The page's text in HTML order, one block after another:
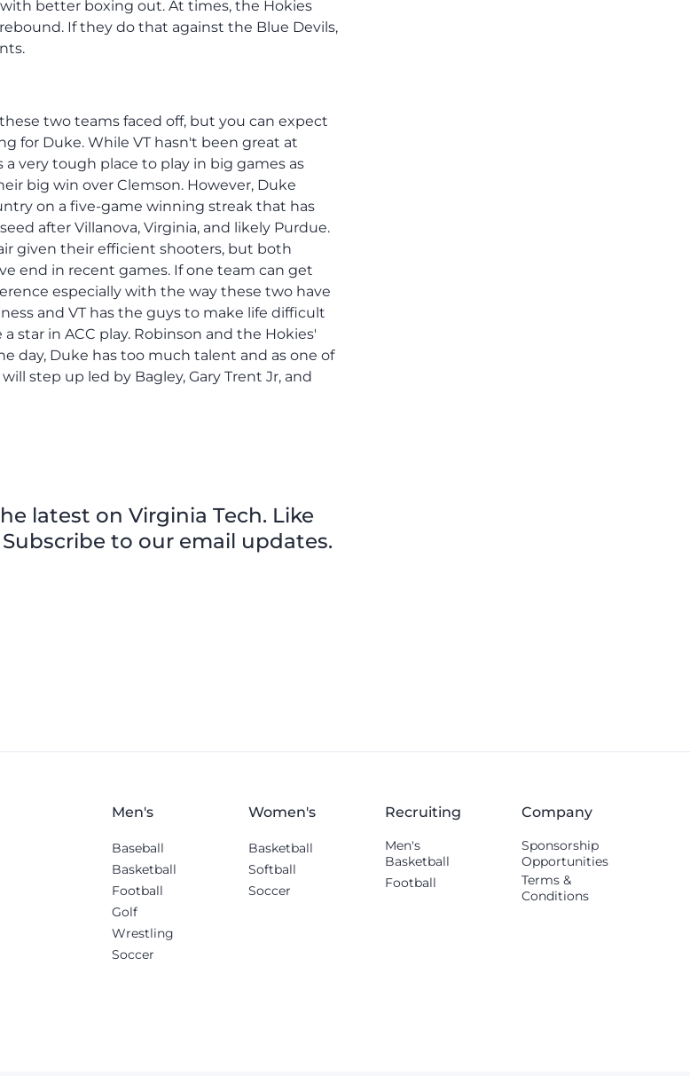
better boxing out. At times, the Hokies
If they do that against the Blue Devils,
two teams faced off, but you can expect
for Duke. While VT hasn't been great at
a very tough place to play in big games as
big win over Clemson. However, Duke
on a five-game winning streak that has
after Villanova, Virginia, and likely Purdue.
given their efficient shooters, but both
end in recent games. If one team can get
especially with the way these two have
and VT has the guys to make life difficult
star in ACC play. Robinson and the Hokies'
day, Duke has too much talent and as one of
step up led by Bagley, Gary Trent Jr, and
latest on Virginia Tech. Like
to our email updates.
Men's
Baseball
Basketball
Football
Golf
Wrestling
Soccer
Women's
Basketball
Softball
Soccer
Recruiting
Men's
Basketball
Football
Company
Sponsorship
Opportunities
Terms &
Conditions